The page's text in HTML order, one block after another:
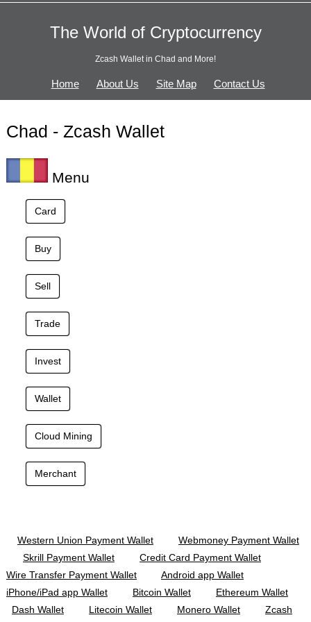
The World of Cryptocurrency
Zcash Wallet in Chad and More!
Home About Us Site Map Contact Us
Chad - Zcash Wallet
Menu
Card
Buy
Sell
Trade
Invest
Wallet
Cloud Mining
Merchant
Western Union Payment Wallet
Webmoney Payment Wallet
Skrill Payment Wallet
Credit Card Payment Wallet
Wire Transfer Payment Wallet
Android app Wallet
iPhone/iPad app Wallet
Bitcoin Wallet
Ethereum Wallet
Dash Wallet
Litecoin Wallet Monero Wallet
Zcash